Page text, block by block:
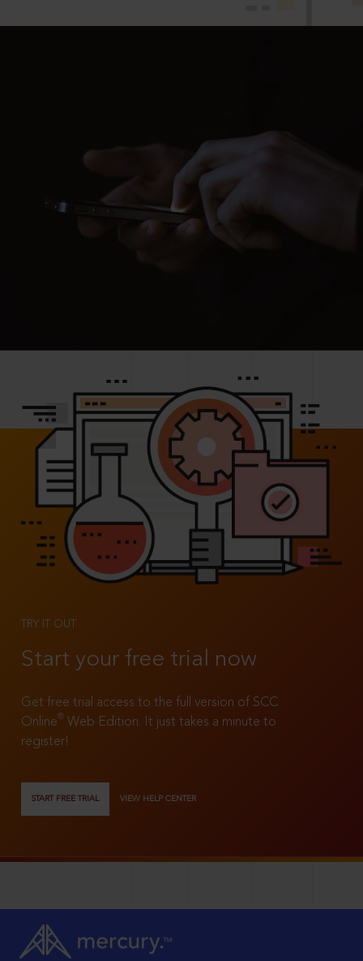
TRY IT OUT
Start your free trial now
Get free trial access to the full version of SCC
Online®
Web Edition. It just takes a minute to
register!
START FREE TRIAL VIEW HELP CENTER